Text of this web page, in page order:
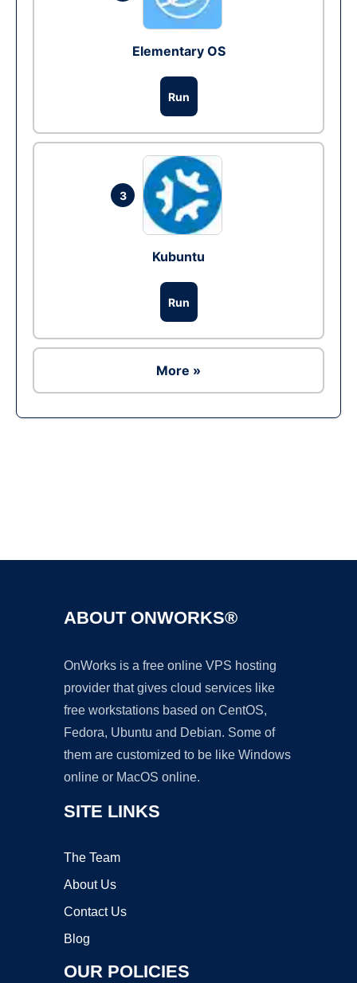
Elementary OS
Run
3
Kubuntu
Run
More »
ABOUT ONWORKS®
OnWorks is a free online VPS hosting
provider that gives cloud services like
free workstations based on CentOS,
Fedora, Ubuntu and Debian. Some of
them are customized to be like Windows
online or MacOS online.
SITE LINKS
The Team
About Us
Contact Us
Blog
OUR POLICIES